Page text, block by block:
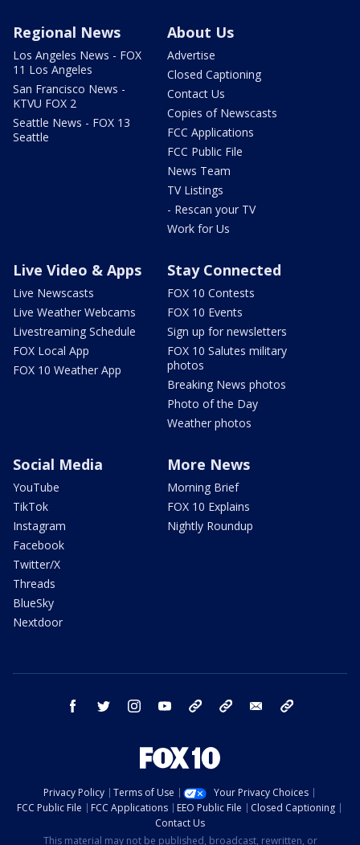
Regional News
Los Angeles News - FOX
11 Los Angeles
San Francisco News -
KTVU FOX 2
Seattle News - FOX 13
Seattle
About Us
Advertise
Closed Captioning
Contact Us
Copies of Newscasts
FCC Applications
FCC Public File
News Team
TV Listings
- Rescan your TV
Work for Us
Live Video & Apps
Live Newscasts
Live Weather Webcams
Livestreaming Schedule
FOX Local App
FOX 10 Weather App
Stay Connected
FOX 10 Contests
FOX 10 Events
Sign up for newsletters
FOX 10 Salutes military
photos
Breaking News photos
Photo of the Day
Weather photos
Social Media
YouTube
TikTok
Instagram
Facebook
Twitter/X
Threads
BlueSky
Nextdoor
More News
Morning Brief
FOX 10 Explains
Nightly Roundup
facebook twitter instagram youtube bluesky email
Privacy Policy Terms of Use
Your Privacy Choices
FCC Public File
FCC Applications EEO Public File
Closed Captioning
Contact Us
This material may not be published, broadcast, rewritten, or